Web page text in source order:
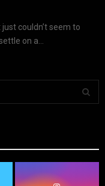
couldn’t seem to
on a...
A